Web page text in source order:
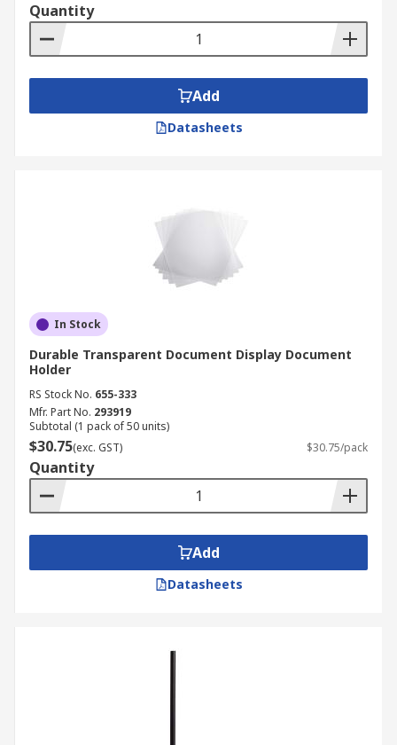
Quantity
Add
Datasheets
In Stock
Durable Transparent Document Display Document
Holder
RS Stock No. 655-333
Mfr. Part No. 293919
Subtotal (1 pack of 50 units)
$30.75(exc. GST) $30.75/pack
Quantity
Add
Datasheets